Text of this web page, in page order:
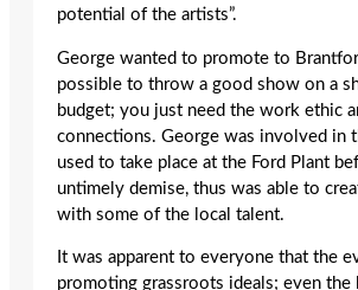
potential of the artists”.
George wanted to promote to
possible to throw a good show on a
budget; you just need the work ethic
connections. George was involved in
used to take place at the Ford Plant
untimely demise, thus was able to
with some of the local talent.
It was apparent to everyone that the
promoting grassroots ideals; even the